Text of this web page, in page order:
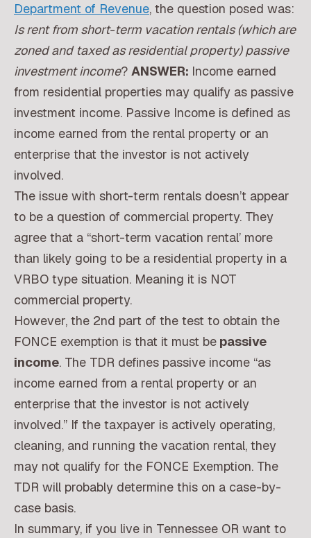
Department of Revenue, the question posed was:
Is rent from short-term vacation rentals (which are
zoned and taxed as residential property) passive
investment income? ANSWER: Income earned
from residential properties may qualify as passive
investment income. Passive Income is defined as
income earned from the rental property or an
enterprise that the investor is not actively
involved.
The issue with short-term rentals doesn’t appear
to be a question of commercial property. They
agree that a “short-term vacation rental’ more
than likely going to be a residential property in a
VRBO type situation. Meaning it is NOT
commercial property.
However, the 2nd part of the test to obtain the
FONCE exemption is that it must be passive
income. The TDR defines passive income “as
income earned from a rental property or an
enterprise that the investor is not actively
involved.” If the taxpayer is actively operating,
cleaning, and running the vacation rental, they
may not qualify for the FONCE Exemption. The
TDR will probably determine this on a case-by-
case basis.
In summary, if you live in Tennessee OR want to